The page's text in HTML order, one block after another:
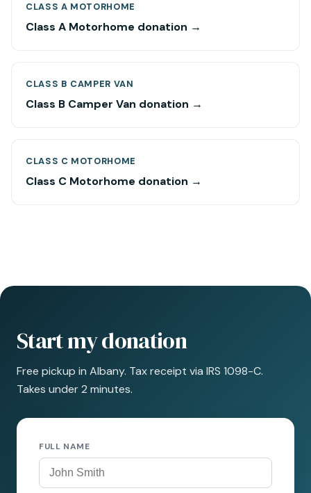
CLASS A MOTORHOME
Class A Motorhome donation →
CLASS B CAMPER VAN
Class B Camper Van donation →
CLASS C MOTORHOME
Class C Motorhome donation →
Start my donation
Free pickup in Albany. Tax receipt via IRS 1098-C.
Takes under 2 minutes.
FULL NAME